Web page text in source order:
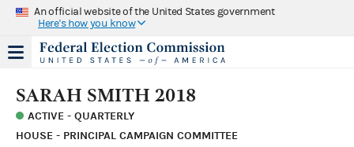
An official website of the United States government
Here's how you know
SARAH SMITH 2018
ACTIVE - QUARTERLY
HOUSE - PRINCIPAL CAMPAIGN COMMITTEE